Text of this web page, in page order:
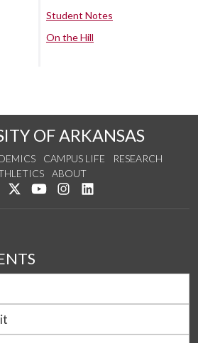
Student Notes
On the Hill
OF ARKANSAS
CAMPUS LIFE
RESEARCH
ABOUT
Like us on Facebook
Follow us on Twitter
Watch us on YouTube
See us on Instagram